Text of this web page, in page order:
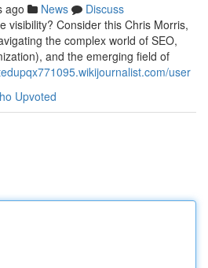
ago News
Discuss
visibility? Consider this Chris Morris,
the complex world of SEO,
and the emerging field of
user
Upvoted